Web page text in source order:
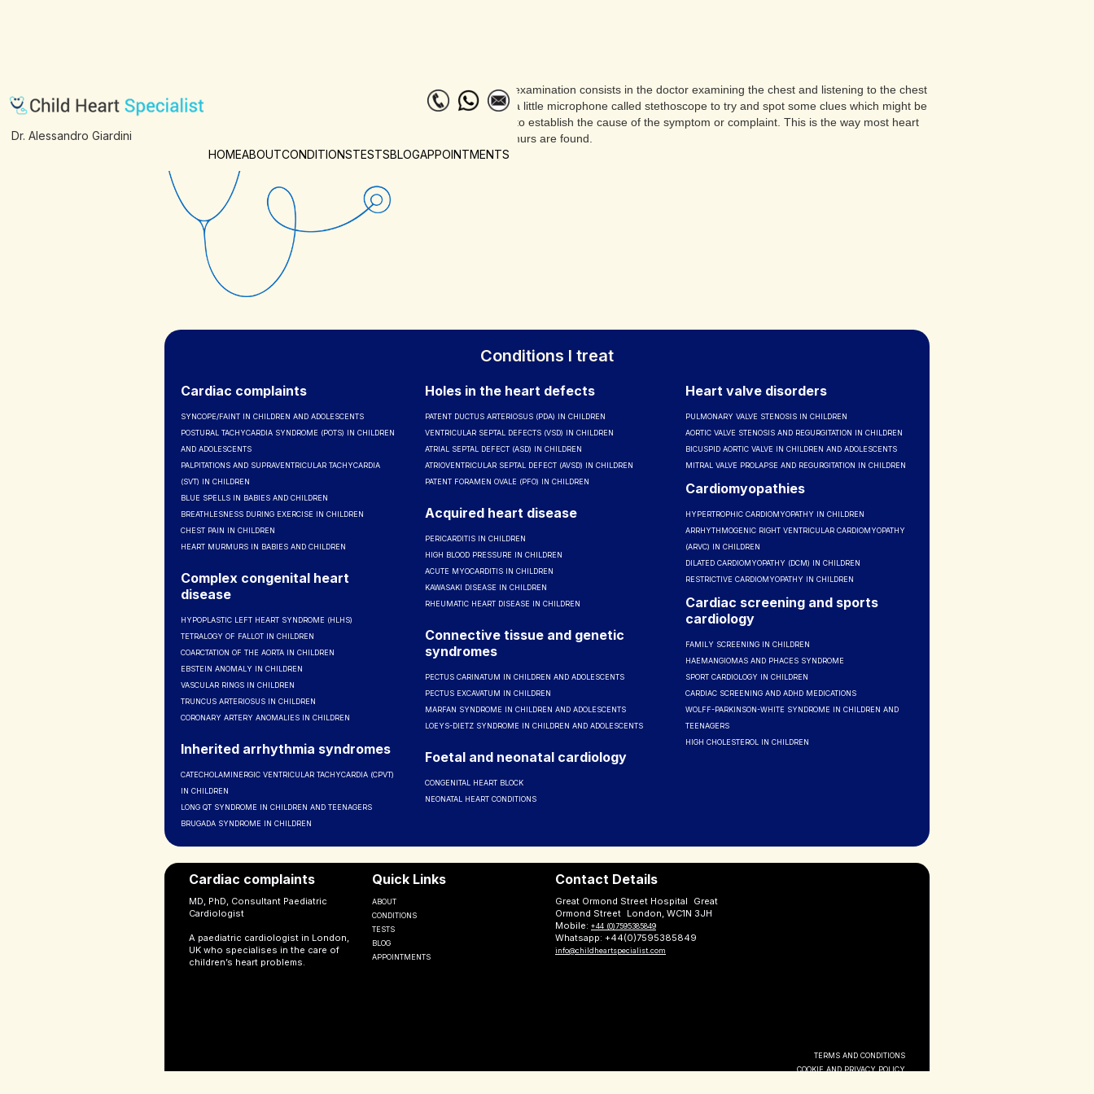
Dr. Alessandro Giardini
HOMEABOUTCONDITIONSTESTSBLOGAPPOINTMENTS
Examination
The examination consists in the doctor examining the chest and listening to the chest
with a little microphone called stethoscope to try and spot some clues which might be
able to establish the cause of the symptom or complaint. This is the way most heart
murmurs are found.
Conditions I treat
Cardiac complaints
SYNCOPE/FAINT IN CHILDREN AND ADOLESCENTS
POSTURAL TACHYCARDIA SYNDROME (POTS) IN CHILDREN
AND ADOLESCENTS
PALPITATIONS AND SUPRAVENTRICULAR TACHYCARDIA
(SVT) IN CHILDREN
BLUE SPELLS IN BABIES AND CHILDREN
BREATHLESNESS DURING EXERCISE IN CHILDREN
CHEST PAIN IN CHILDREN
HEART MURMURS IN BABIES AND CHILDREN
Complex congenital heart
disease
HYPOPLASTIC LEFT HEART SYNDROME (HLHS)
TETRALOGY OF FALLOT IN CHILDREN
COARCTATION OF THE AORTA IN CHILDREN
EBSTEIN ANOMALY IN CHILDREN
VASCULAR RINGS IN CHILDREN
TRUNCUS ARTERIOSUS IN CHILDREN
CORONARY ARTERY ANOMALIES IN CHILDREN
Inherited arrhythmia syndromes
CATECHOLAMINERGIC VENTRICULAR TACHYCARDIA (CPVT)
IN CHILDREN
LONG QT SYNDROME IN CHILDREN AND TEENAGERS
BRUGADA SYNDROME IN CHILDREN
Holes in the heart defects
PATENT DUCTUS ARTERIOSUS (PDA) IN CHILDREN
VENTRICULAR SEPTAL DEFECTS (VSD) IN CHILDREN
ATRIAL SEPTAL DEFECT (ASD) IN CHILDREN
ATRIOVENTRICULAR SEPTAL DEFECT (AVSD) IN CHILDREN
PATENT FORAMEN OVALE (PFO) IN CHILDREN
Acquired heart disease
PERICARDITIS IN CHILDREN
HIGH BLOOD PRESSURE IN CHILDREN
ACUTE MYOCARDITIS IN CHILDREN
KAWASAKI DISEASE IN CHILDREN
RHEUMATIC HEART DISEASE IN CHILDREN
Connective tissue and genetic
syndromes
PECTUS CARINATUM IN CHILDREN AND ADOLESCENTS
PECTUS EXCAVATUM IN CHILDREN
MARFAN SYNDROME IN CHILDREN AND ADOLESCENTS
LOEYS-DIETZ SYNDROME IN CHILDREN AND ADOLESCENTS
Foetal and neonatal cardiology
CONGENITAL HEART BLOCK
NEONATAL HEART CONDITIONS
Heart valve disorders
PULMONARY VALVE STENOSIS IN CHILDREN
AORTIC VALVE STENOSIS AND REGURGITATION IN CHILDREN
BICUSPID AORTIC VALVE IN CHILDREN AND ADOLESCENTS
MITRAL VALVE PROLAPSE AND REGURGITATION IN CHILDREN
Cardiomyopathies
HYPERTROPHIC CARDIOMYOPATHY IN CHILDREN
ARRHYTHMOGENIC RIGHT VENTRICULAR CARDIOMYOPATHY
(ARVC) IN CHILDREN
DILATED CARDIOMYOPATHY (DCM) IN CHILDREN
RESTRICTIVE CARDIOMYOPATHY IN CHILDREN
Cardiac screening and sports
cardiology
FAMILY SCREENING IN CHILDREN
HAEMANGIOMAS AND PHACES SYNDROME
SPORT CARDIOLOGY IN CHILDREN
CARDIAC SCREENING AND ADHD MEDICATIONS
WOLFF-PARKINSON-WHITE SYNDROME IN CHILDREN AND
TEENAGERS
HIGH CHOLESTEROL IN CHILDREN
Cardiac complaints
MD, PhD, Consultant Paediatric
Cardiologist
A paediatric cardiologist in London,
UK who specialises in the care of
children’s heart problems.
Quick Links
ABOUT
CONDITIONS
TESTS
BLOG
APPOINTMENTS
Contact Details
Great Ormond Street Hospital Great
Ormond Street London, WC1N 3JH
Mobile: +44 (0)7595385849
Whatsapp: +44(0)7595385849
info@childheartspecialist.com
TERMS AND CONDITIONS
COOKIE AND PRIVACY POLICY